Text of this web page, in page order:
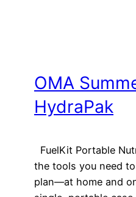
OMA
HydraPak
FuelKit Portable
the tools you need
plan—at home and